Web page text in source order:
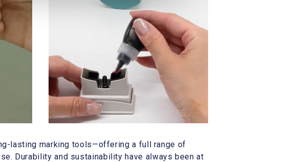
lasting marking tools—offering a full range of
Durability and sustainability have always been at